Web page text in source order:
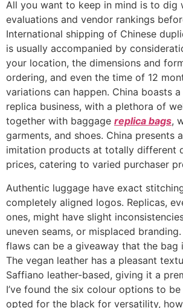
All you want to keep in mind is to dig
evaluations and vendor rankings
International shipping of Chinese
is usually accompanied by
your location, the dimensions and
ordering, and even the time of 12
variations can happen. China boasts
replica business, with a plethora of
together with baggage replica bags,
garments, and shoes. China presents
imitation products at totally different
prices, catering to varied purchaser
Authentic luggage have exact
completely aligned logos. Replicas,
ones, might have slight
uneven seams, or misplaced
flaws can be a giveaway that the bag
The vegan leather has a pleasant
Saffiano leather-based, giving it a
I’ve found the six colour options to
opted for the black for versatility,